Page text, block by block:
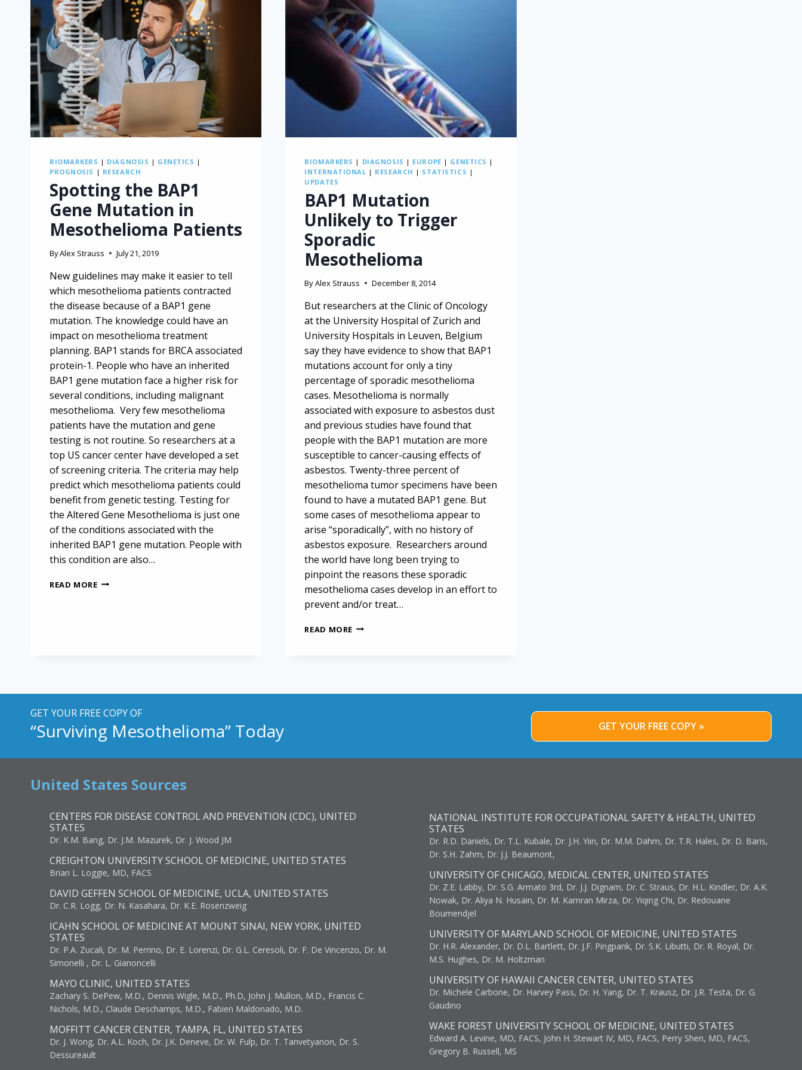
BIOMARKERS | DIAGNOSIS | GENETICS |
PROGNOSIS | RESEARCH
Spotting the BAP1
Gene Mutation in
Mesothelioma Patients
ByAlex Strauss July 21, 2019
New guidelines may make it easier to tell
which mesothelioma patients contracted
the disease because of a BAP1 gene
mutation. The knowledge could have an
impact on mesothelioma treatment
planning. BAP1 stands for BRCA associated
protein-1. People who have an inherited
BAP1 gene mutation face a higher risk for
several conditions, including malignant
mesothelioma. Very few mesothelioma
patients have the mutation and gene
testing is not routine. So researchers at a
top US cancer center have developed a set
of screening criteria. The criteria may help
predict which mesothelioma patients could
benefit from genetic testing. Testing for
the Altered Gene Mesothelioma is just one
of the conditions associated with the
inherited BAP1 gene mutation. People with
this condition are also…
READ MORESPOTTING
BIOMARKERS | DIAGNOSIS | EUROPE | GENETICS |
INTERNATIONAL | RESEARCH | STATISTICS |
UPDATES
BAP1 Mutation
Unlikely to Trigger
Sporadic
Mesothelioma
By Alex Strauss December 8, 2014
But researchers at the Clinic of Oncology
at the University Hospital of Zurich and
University Hospitals in Leuven, Belgium
say they have evidence to show that BAP1
mutations account for only a tiny
percentage of sporadic mesothelioma
cases. Mesothelioma is normally
associated with exposure to asbestos dust
and previous studies have found that
people with the BAP1 mutation are more
susceptible to cancer-causing effects of
asbestos. Twenty-three percent of
mesothelioma tumor specimens have been
found to have a mutated BAP1 gene. But
some cases of mesothelioma appear to
arise “sporadically”, with no history of
asbestos exposure. Researchers around
the world have long been trying to
pinpoint the reasons these sporadic
mesothelioma cases develop in an effort to
prevent and/or treat…
READ MORE BAP1
GET YOUR FREE COPY OF
“Surviving Mesothelioma” Today GET YOUR FREE COPY »
United States Sources
CENTERS FOR DISEASE CONTROL AND PREVENTION (CDC), UNITED
STATES
Dr. K.M. Bang, Dr. J.M. Mazurek, Dr. J. Wood JM
CREIGHTON UNIVERSITY SCHOOL OF MEDICINE, UNITED STATES
Brian L. Loggie, MD, FACS
DAVID GEFFEN SCHOOL OF MEDICINE, UCLA, UNITED STATES
Dr. C.R. Logg, Dr. N. Kasahara, Dr. K.E. Rosenzweig
ICAHN SCHOOL OF MEDICINE AT MOUNT SINAI, NEW YORK, UNITED
STATES
Dr. P.A. Zucali, Dr. M. Perrino, Dr. E. Lorenzi, Dr. G.L. Ceresoli, Dr. F. De Vincenzo, Dr. M.
Simonelli , Dr. L. Gianoncelli
MAYO CLINIC, UNITED STATES
Zachary S. DePew, M.D., Dennis Wigle, M.D., Ph.D, John J. Mullon, M.D., Francis C.
Nichols, M.D., Claude Deschamps, M.D., Fabien Maldonado, M.D.
MOFFITT CANCER CENTER, TAMPA, FL, UNITED STATES
Dr. J. Wong, Dr. A.L. Koch, Dr. J.K. Deneve, Dr. W. Fulp, Dr. T. Tanvetyanon, Dr. S.
Dessureault
NATIONAL INSTITUTE FOR OCCUPATIONAL SAFETY & HEALTH, UNITED
STATES
Dr. R.D. Daniels, Dr. T.L. Kubale, Dr. J.H. Yiin, Dr. M.M. Dahm, Dr. T.R. Hales, Dr. D. Baris,
Dr. S.H. Zahm, Dr. J.J. Beaumont,
UNIVERSITY OF CHICAGO, MEDICAL CENTER, UNITED STATES
Dr. Z.E. Labby, Dr. S.G. Armato 3rd, Dr. J.J. Dignam, Dr. C. Straus, Dr. H.L. Kindler, Dr. A.K.
Nowak, Dr. Aliya N. Husain, Dr. M. Kamran Mirza, Dr. Yiqing Chi, Dr. Redouane
Boumendjel
UNIVERSITY OF MARYLAND SCHOOL OF MEDICINE, UNITED STATES
Dr. H.R. Alexander, Dr. D.L. Bartlett, Dr. J.F. Pingpank, Dr. S.K. Libutti, Dr. R. Royal, Dr.
M.S. Hughes, Dr. M. Holtzman
UNIVERSITY OF HAWAII CANCER CENTER, UNITED STATES
Dr. Michele Carbone, Dr. Harvey Pass, Dr. H. Yang, Dr. T. Krausz, Dr. J.R. Testa, Dr. G.
Gaudino
WAKE FOREST UNIVERSITY SCHOOL OF MEDICINE, UNITED STATES
Edward A. Levine, MD, FACS, John H. Stewart IV, MD, FACS, Perry Shen, MD, FACS,
Gregory B. Russell, MS